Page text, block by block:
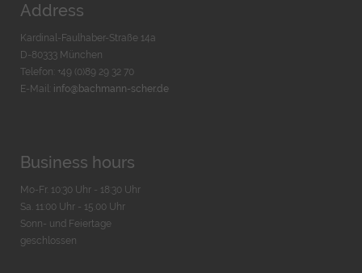
Address
Kardinal-Faulhaber-Straße 14a
D-80333 München
Telefon: +49 (0)89 29 32 70
E-Mail: info@bachmann-scher.de
Business hours
Mo-Fr. 10:30 Uhr - 18:30 Uhr
Sa. 11:00 Uhr - 15.00 Uhr
Sonn- und Feiertage
geschlossen